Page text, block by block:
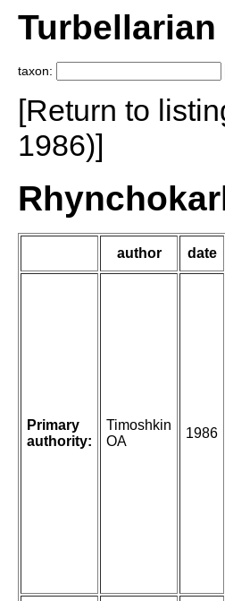
taxon:
[Return to
1986)]
author date
Primary
authority:
Timoshkin
OA
1986